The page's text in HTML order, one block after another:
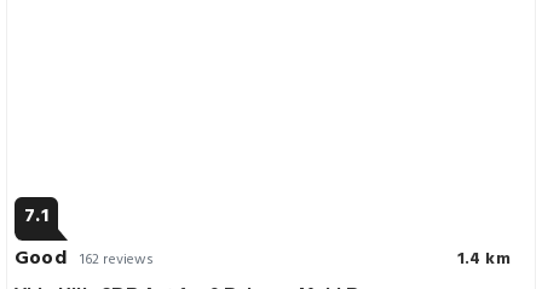
7.1
Good 162 reviews 1.4 km